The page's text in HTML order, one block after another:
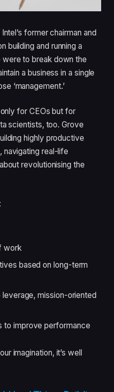
former chairman and
building and running a
to break down the
a business in a single
‘management.’
for CEOs but for
scientists, too. Grove
highly productive
real-life
revolutionising the
work
based on long-term
leverage, mission-oriented
to improve performance
imagination, it’s well